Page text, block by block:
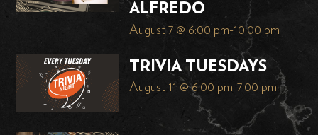
ALFREDO
August 7 @ 6:00 pm-10:00 pm
TRIVIA TUESDAYS
August 11 @ 6:00 pm-7:00 pm